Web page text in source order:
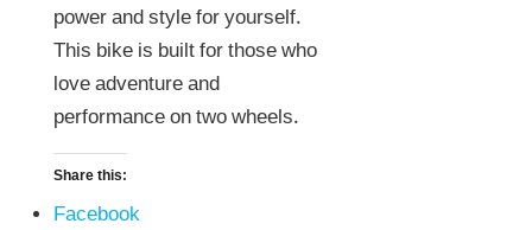
power and style for yourself.
This bike is built for those who
love adventure and
performance on two wheels.
Share this:
Facebook